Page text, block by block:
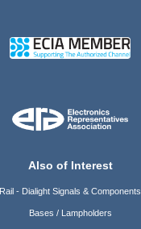
Also of Interest
Rail - Dialight Signals & Components
Bases / Lampholders